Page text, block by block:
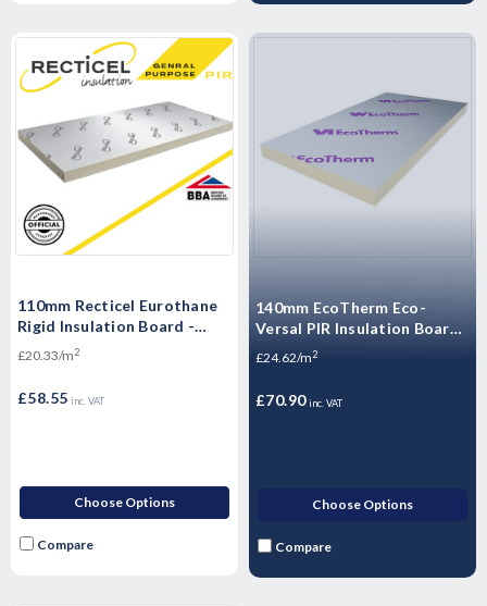
110mm Recticel Eurothane
Rigid Insulation Board -
1200mm x 2400mm x110mm
£20.33/m2
£58.55 inc. VAT
Choose Options
Compare
140mm EcoTherm Eco-
Versal PIR Insulation Board
- 2400mm x 1200mm x
£24.62/m2
£70.90 inc. VAT
Choose Options
Compare